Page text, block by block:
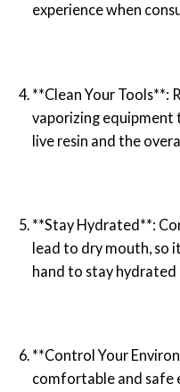
experience when
**Clean Your Tools**:
vaporizing
live resin and the
**Stay Hydrated**:
lead to dry mouth, so
hand to stay hydrated
**Control Your
comfortable and safe